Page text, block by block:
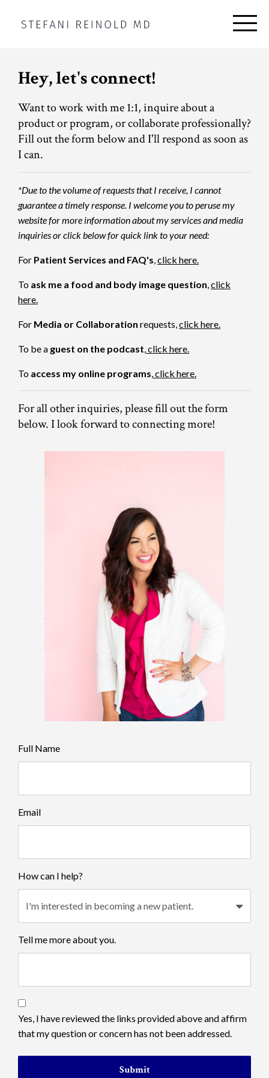
Hey, let's connect!
Want to work with me 1:1, inquire about a
product or program, or collaborate professionally?
Fill out the form below and I'll respond as soon as
I can.
*Due to the volume of requests that I receive, I cannot
guarantee a timely response. I welcome you to peruse my
website for more information about my services and media
inquiries or click below for quick link to your need:
For Patient Services and FAQ's,click here.
To ask me a food and body image question,click
here.
For Media or Collaboration requests,click here.
To be a guest on the podcast,click here.
To access my online programs,click here.
For all other inquiries, please fill out the form
below. I look forward to connecting more!
Full Name
Email
How can I help?
Tell me more about you.
Yes, I have reviewed the links provided above and affirm
that my question or concern has not been addressed.
Submit